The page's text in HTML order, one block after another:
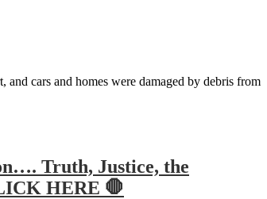
cars and homes were damaged by debris from
Truth, Justice, the
HERE 🛑